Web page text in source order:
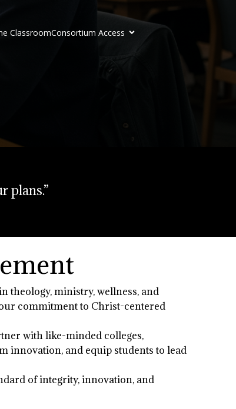
ClassroomConsortium Access
plans.”
theology, ministry, wellness, and
commitment to Christ-centered
with like-minded colleges,
innovation, and equip students to lead
of integrity, innovation, and